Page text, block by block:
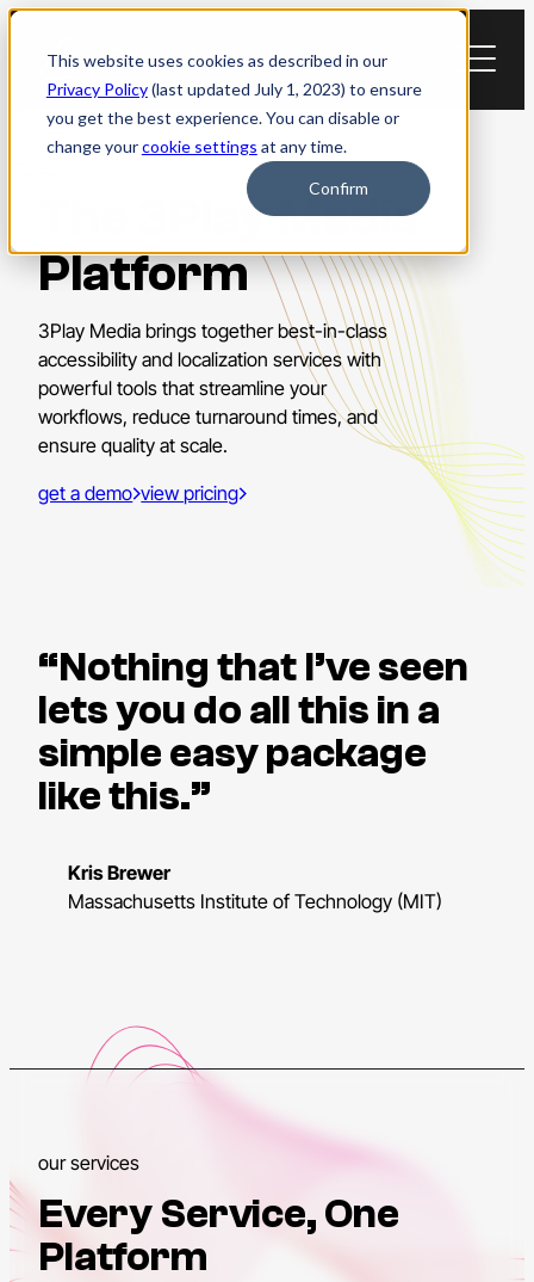
This website uses cookies as described in our
Privacy Policy(last updated July 1, 2023) to ensure
you get the best experience. You can disable or
change yourcookie settings at any time.
Confirm
Skip
content
The 3Play Media
Platform
3Play Media brings together best-in-class
accessibility and localization services with
powerful tools that streamline your
workflows, reduce turnaround times, and
ensure quality at scale.
get a demo view pricing
“Nothing that I’ve seen
lets you do all this in a
simple easy package
like this.”
Kris Brewer
Massachusetts Institute of Technology (MIT)
our services
Every Service, One
Platform